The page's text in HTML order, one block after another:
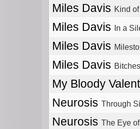
Miles Davis Kind
Miles Davis In a
Miles Davis
Miles Davis
My Bloody
Neurosis Through
Neurosis The Eye